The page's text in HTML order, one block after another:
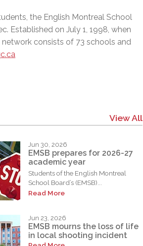
the English Montreal School
Established on July 1, 1998, when
consists of 73 schools and
View All
Jun 30, 2026
EMSB prepares for 2026-27
academic year
Students of the English Montreal
School Board’s (EMSB)...
Read More
Jun 23, 2026
EMSB mourns the loss of life
in local shooting incident